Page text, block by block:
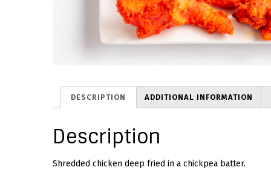
DESCRIPTION ADDITIONAL INFORMATION
Description
Shredded chicken deep fried in a chickpea batter.